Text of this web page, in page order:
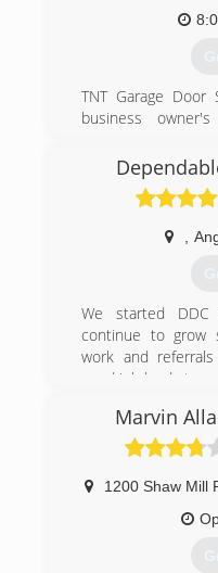
and torsion
Door, LLC our
would like to be
TNT Garage Door
business
a garage door
outshine all the
We started
continue to grow
work and
good job leads to
Marvin
1200 Shaw Mill